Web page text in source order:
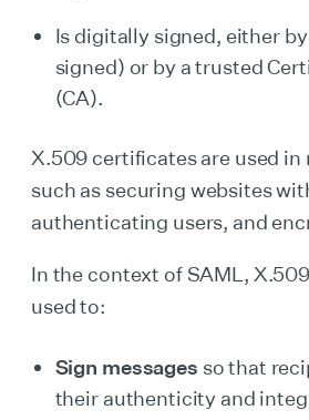
Is digitally signed, either
signed) or by a trusted
(CA).
X.509 certificates are used in
such as securing websites
authenticating users, and
In the context of SAML,
used to:
Sign messages so that
their authenticity and